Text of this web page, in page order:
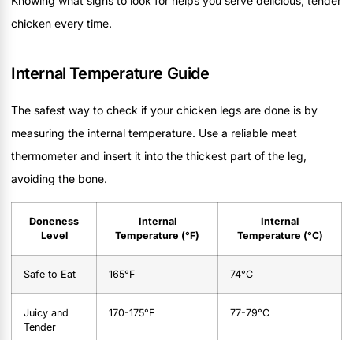
chicken every time.
Internal Temperature Guide
The safest way to check if your chicken legs are done is by
measuring the internal temperature. Use a reliable meat
thermometer and insert it into the thickest part of the leg,
avoiding the bone.
Doneness
Level
Internal
Temperature (°F)
Internal
Temperature (°C)
Safe to Eat 165°F 74°C
Juicy and
Tender
170-175°F 77-79°C